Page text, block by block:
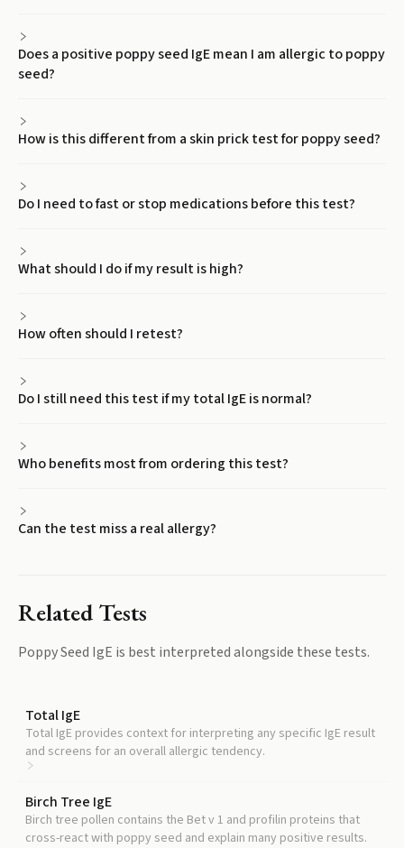
Does a positive poppy seed IgE mean I am allergic to poppy
seed?
How is this different from a skin prick test for poppy seed?
Do I need to fast or stop medications before this test?
What should I do if my result is high?
How often should I retest?
Do I still need this test if my total IgE is normal?
Who benefits most from ordering this test?
Can the test miss a real allergy?
Related Tests
Poppy Seed IgE is best interpreted alongside these tests.
Total IgE
Total IgE provides context for interpreting any specific IgE result
and screens for an overall allergic tendency.
Birch Tree IgE
Birch tree pollen contains the Bet v 1 and profilin proteins that
cross-react with poppy seed and explain many positive results.